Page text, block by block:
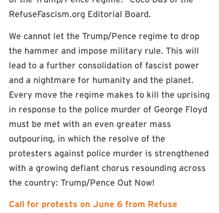
RefuseFascism.org Editorial Board.
We cannot let the Trump/Pence regime to drop
the hammer and impose military rule. This will
lead to a further consolidation of fascist power
and a nightmare for humanity and the planet.
Every move the regime makes to kill the uprising
in response to the police murder of George Floyd
must be met with an even greater mass
outpouring, in which the resolve of the
protesters against police murder is strengthened
with a growing defiant chorus resounding across
the country: Trump/Pence Out Now!
Call for protests on June 6 from Refuse